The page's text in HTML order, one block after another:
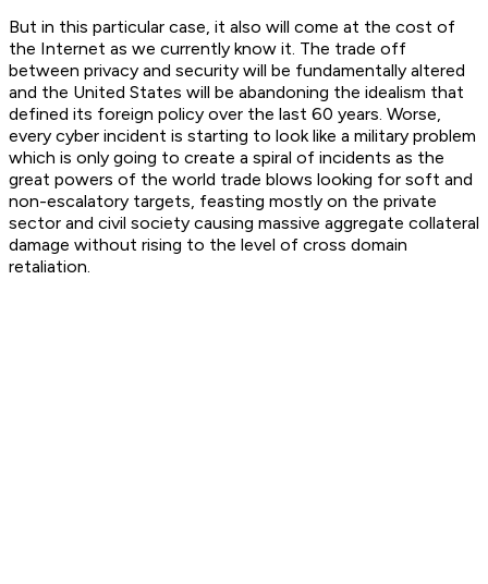
But in this particular case, it also will come at the cost of
the Internet as we currently know it. The trade off
between privacy and security will be fundamentally altered
and the United States will be abandoning the idealism that
defined its foreign policy over the last 60 years. Worse,
every cyber incident is starting to look like a military problem
which is only going to create a spiral of incidents as the
great powers of the world trade blows looking for soft and
non-escalatory targets, feasting mostly on the private
sector and civil society causing massive aggregate collateral
damage without rising to the level of cross domain
retaliation.